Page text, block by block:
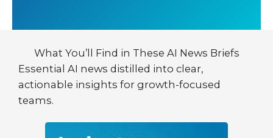
What You’ll Find in These AI News Briefs
Essential AI news distilled into clear,
actionable insights for growth-focused
teams.